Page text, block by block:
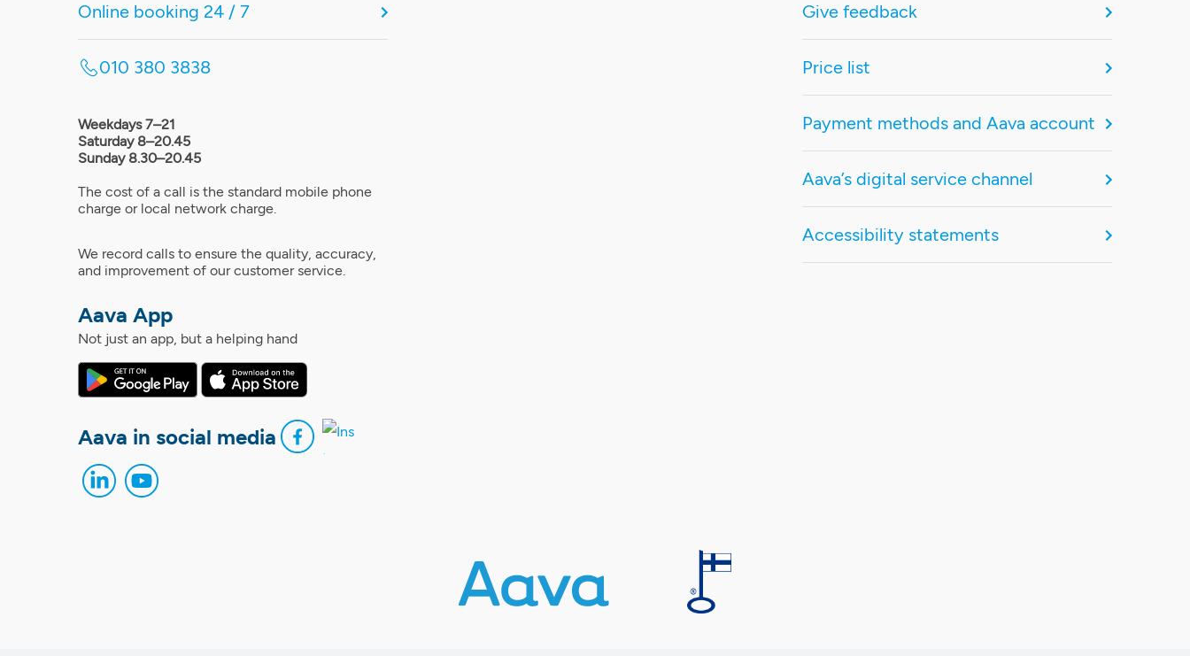
Online booking 24 / 7
010 380 3838
Weekdays 7–21
Saturday 8–20.45
Sunday 8.30–20.45
The cost of a call is the standard mobile phone
charge or local network charge.
We record calls to ensure the quality, accuracy,
and improvement of our customer service.
Aava App
Not just an app, but a helping hand
Aava in social media
Give feedback
Price list
Payment methods and Aava account
Aava’s digital service channel
Accessibility statements